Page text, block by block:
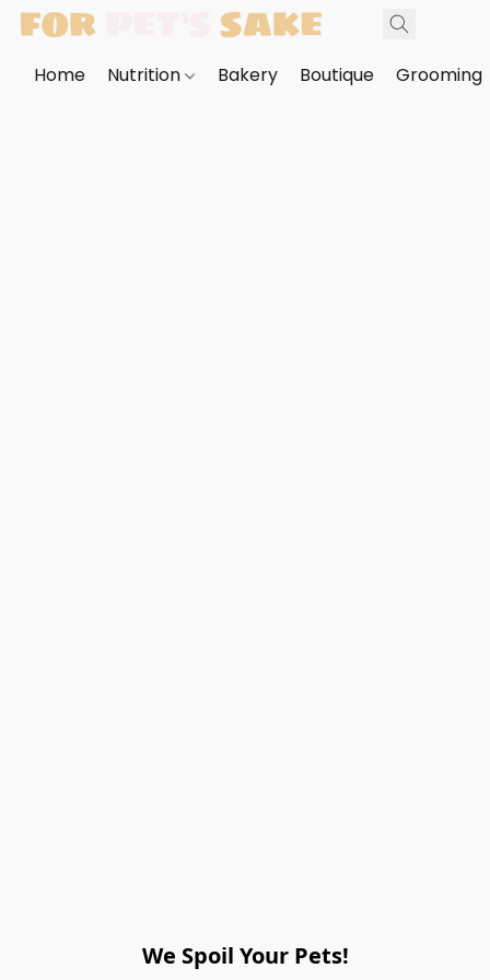
Home Nutrition Bakery Boutique Grooming
We Spoil Your Pets!